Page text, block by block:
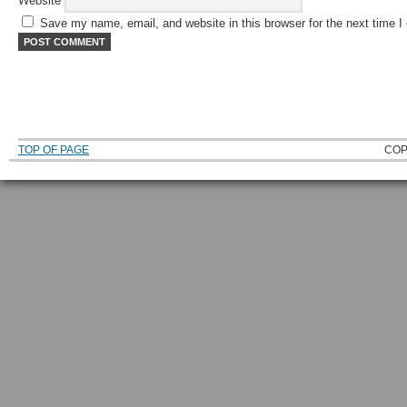
Save my name, email, and website in this browser for the next time I
TOP OF PAGE